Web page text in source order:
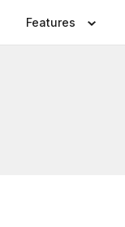
Features